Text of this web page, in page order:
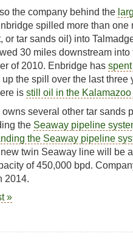
the company behind the
spilled more than
or tar sands oil) into
30 miles downstream
of 2010. Enbridge has
the spill over the last three
is still oil in the Kalamazoo
several other tar sands
the Seaway pipeline
the Seaway pipeline
twin Seaway line will be
of 450,000 bpd.
2014.
»